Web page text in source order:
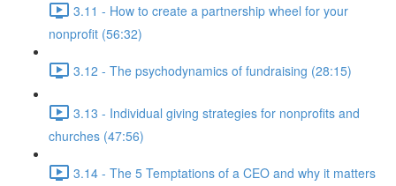
3.11 - How to create a partnership wheel for your
nonprofit (56:32)
3.12 - The psychodynamics of fundraising (28:15)
3.13 - Individual giving strategies for nonprofits and
churches (47:56)
3.14 - The 5 Temptations of a CEO and why it matters